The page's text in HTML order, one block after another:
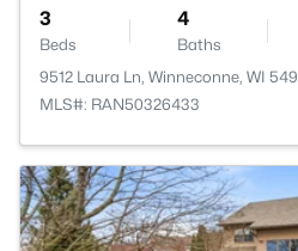
3
Beds
4
Baths
9512 Laura Ln, Winneconne, WI
MLS#: RAN50326433